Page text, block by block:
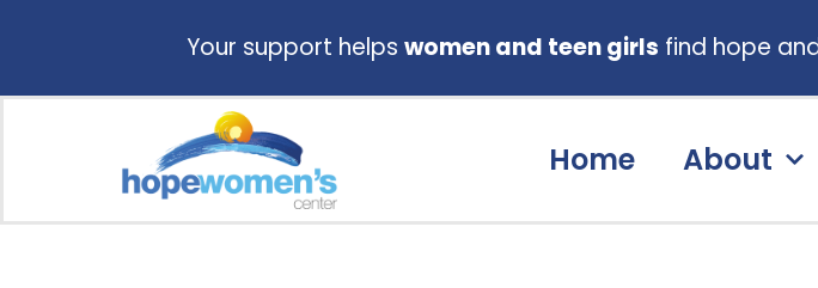
Your support helps women and teen girls find hope
Home About